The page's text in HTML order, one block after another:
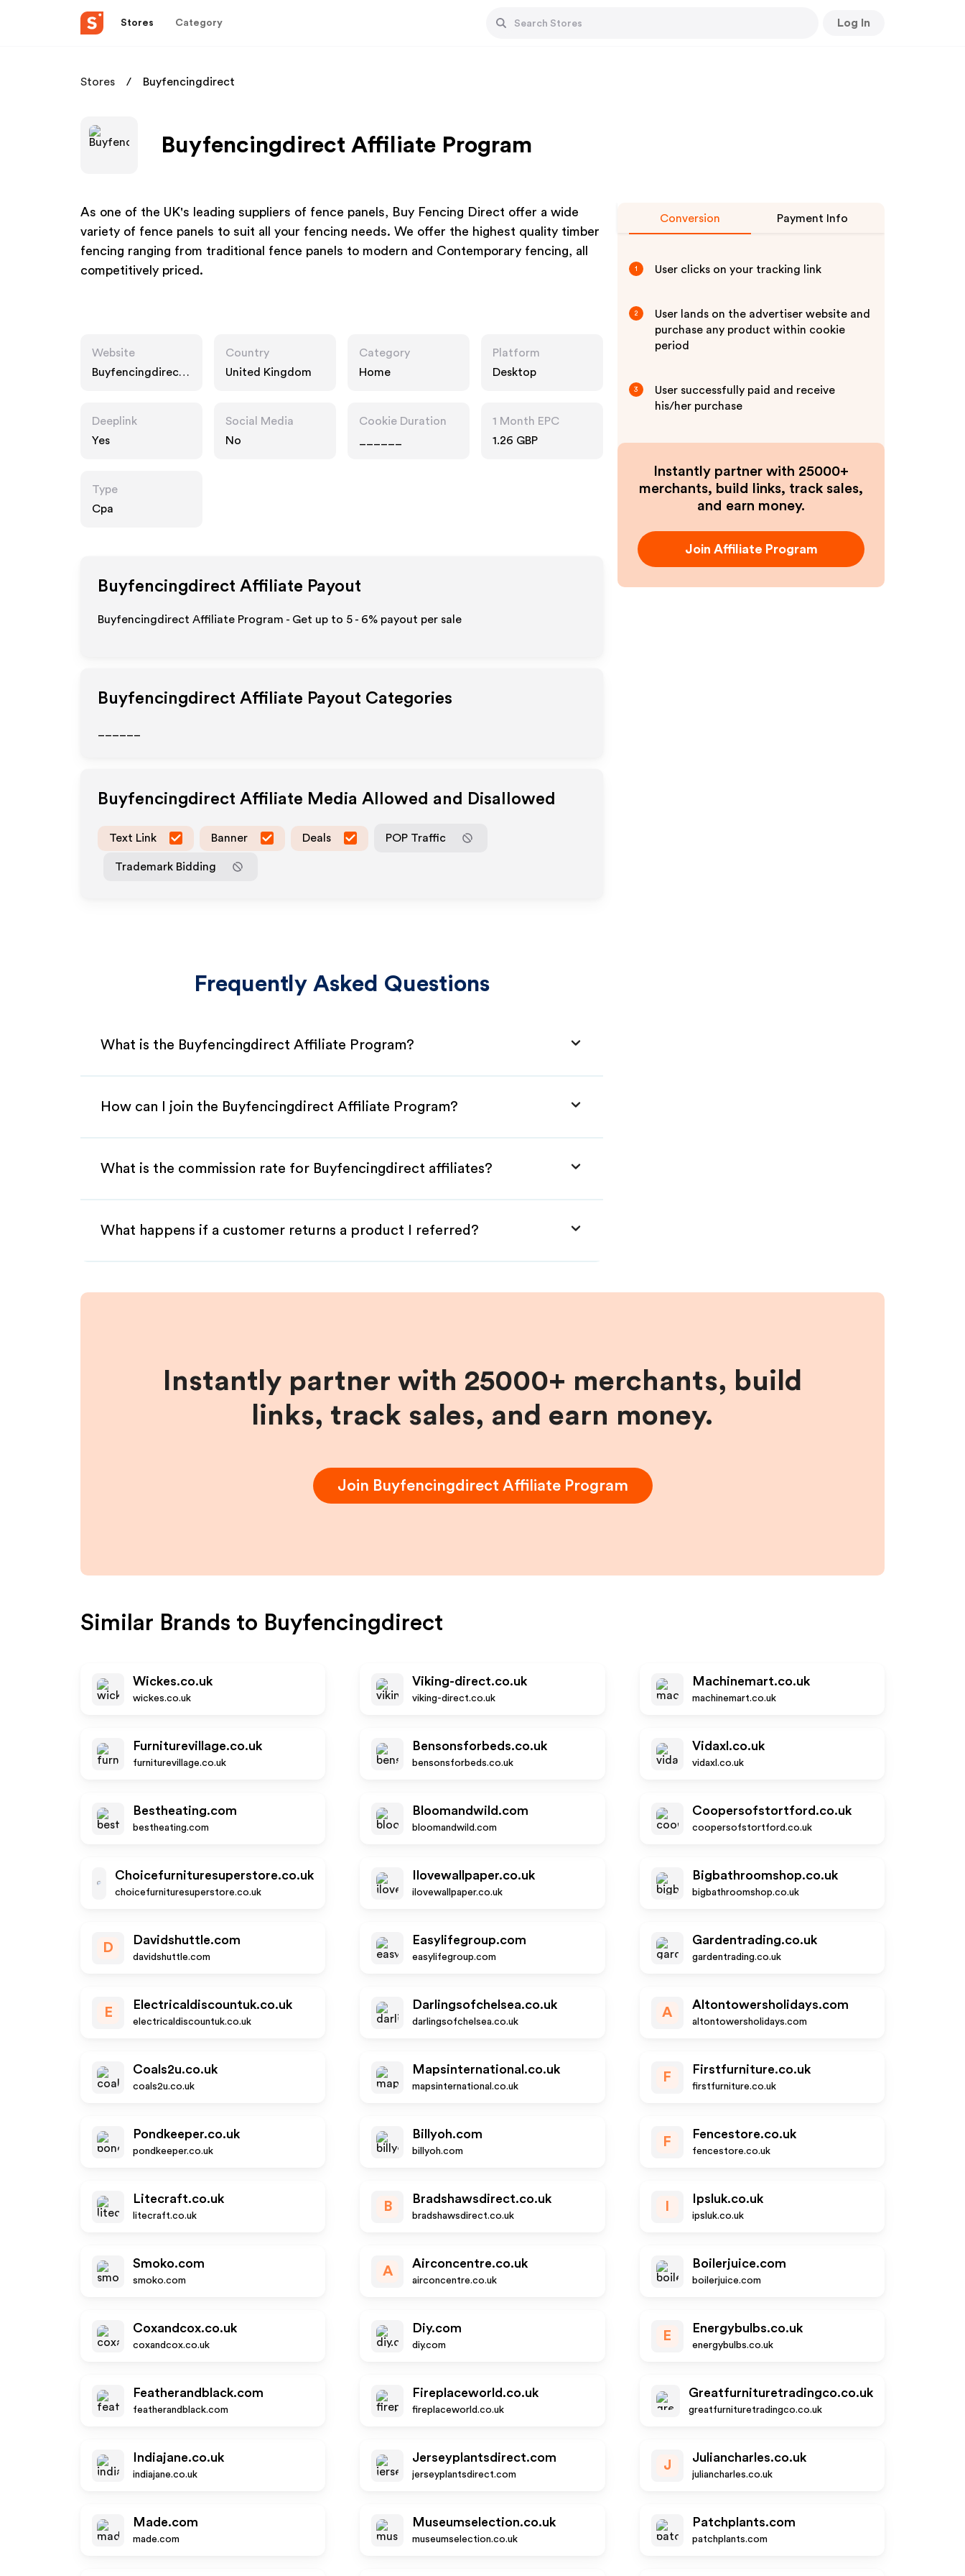
Stores Category Log In
Stores Buyfencingdirect
Buyfencingdirect Affiliate Program
As one of the UK's leading suppliers of fence panels, Buy Fencing Direct offer a wide
variety of fence panels to suit all your fencing needs. We offer the highest quality timber
fencing ranging from traditional fence panels to modern and Contemporary fencing, all
competitively priced.
Website
Buyfencingdirect.
Country
United Kingdom
Category
Home
Platform
Desktop
Deeplink
Yes
Social Media
No
Cookie Duration
1 Month EPC
1.26 GBP
Type
Cpa
Buyfencingdirect Affiliate Payout
Buyfencingdirect Affiliate Program - Get up to 5 - 6% payout per sale
Buyfencingdirect Affiliate Payout Categories
Buyfencingdirect Affiliate Media Allowed and Disallowed
Text Link Banner Deals POP Traffic
Trademark Bidding
Frequently Asked Questions
What is the Buyfencingdirect Affiliate Program?
How can I join the Buyfencingdirect Affiliate Program?
What is the commission rate for Buyfencingdirect affiliates?
What happens if a customer returns a product I referred?
Conversion Payment Info
1 User clicks on your tracking link
2
User lands on the advertiser website and
purchase any product within cookie
period
3
User successfully paid and receive
his/her purchase
Instantly partner with 25000+
merchants, build links, track sales,
and earn money.
Join Affiliate Program
Instantly partner with 25000+ merchants, build
links, track sales, and earn money.
Join Buyfencingdirect Affiliate Program
Similar Brands to Buyfencingdirect
Wickes.co.uk
wickes.co.uk
Viking-direct.co.uk
viking-direct.co.uk
Machinemart.co.uk
machinemart.co.uk
Furniturevillage.co.uk
furniturevillage.co.uk
Bensonsforbeds.co.uk
bensonsforbeds.co.uk
Vidaxl.co.uk
vidaxl.co.uk
Bestheating.com
bestheating.com
Bloomandwild.com
bloomandwild.com
Coopersofstortford.co.uk
coopersofstortford.co.uk
Choicefurnituresuperstore.co.uk
choicefurnituresuperstore.co.uk
Ilovewallpaper.co.uk
ilovewallpaper.co.uk
Bigbathroomshop.co.uk
bigbathroomshop.co.uk
D
Davidshuttle.com
davidshuttle.com
Easylifegroup.com
easylifegroup.com
Gardentrading.co.uk
gardentrading.co.uk
E
Electricaldiscountuk.co.uk
electricaldiscountuk.co.uk
Darlingsofchelsea.co.uk
darlingsofchelsea.co.uk
A
Altontowersholidays.com
altontowersholidays.com
Coals2u.co.uk
coals2u.co.uk
Mapsinternational.co.uk
mapsinternational.co.uk
F
Firstfurniture.co.uk
firstfurniture.co.uk
Pondkeeper.co.uk
pondkeeper.co.uk
Billyoh.com
billyoh.com
F
Fencestore.co.uk
fencestore.co.uk
Litecraft.co.uk
litecraft.co.uk
B
Bradshawsdirect.co.uk
bradshawsdirect.co.uk
Ipsluk.co.uk
ipsluk.co.uk
Smoko.com
smoko.com
A
Airconcentre.co.uk
airconcentre.co.uk
Boilerjuice.com
boilerjuice.com
Coxandcox.co.uk
coxandcox.co.uk
Diy.com
diy.com
E
Energybulbs.co.uk
energybulbs.co.uk
Featherandblack.com
featherandblack.com
Fireplaceworld.co.uk
fireplaceworld.co.uk
Greatfurnituretradingco.co.uk
greatfurnituretradingco.co.uk
Indiajane.co.uk
indiajane.co.uk
Jerseyplantsdirect.com
jerseyplantsdirect.com
J
Juliancharles.co.uk
juliancharles.co.uk
Made.com
made.com
Museumselection.co.uk
museumselection.co.uk
Patchplants.com
patchplants.com